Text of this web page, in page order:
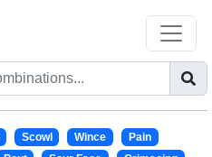
Scowl Wince
Pain